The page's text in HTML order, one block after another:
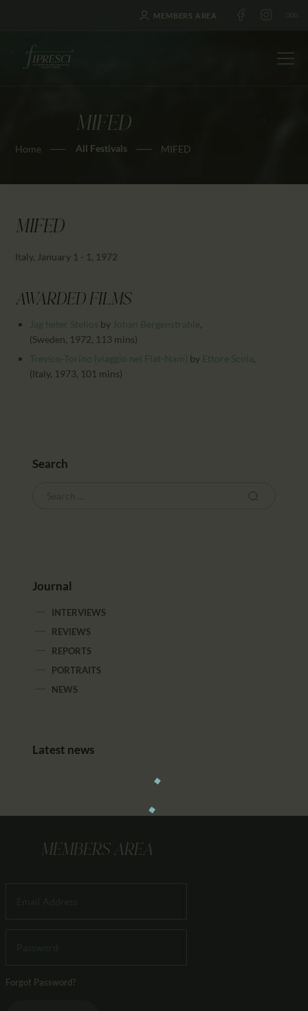
MEMBERS AREA
MIFED
Home All Festivals MIFED
HOME
ABOUT US
NEWS
EDUCATION
CONTACTS
PARTNTERS/ADS
MIFED
Italy, January 1 - 1, 1972
AWARDED FILMS
Jag heter Stelios by Johan Bergenstrahle,
(Sweden, 1972, 113 mins)
Trevico-Torino (viaggio nel Fiat-Nam) by Ettore Scola,
(Italy, 1973, 101 mins)
Search
Journal
INTERVIEWS
REVIEWS
REPORTS
PORTRAITS
NEWS
Latest news
MEMBERS AREA
Forgot Password?